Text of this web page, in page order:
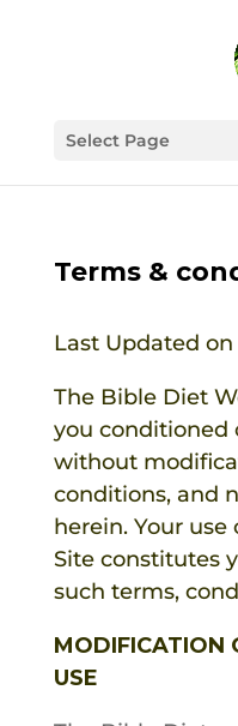
Select Page
Terms &
Last Updated on
The Bible Diet
you conditioned
without
conditions, and
herein. Your use
Site constitutes
such terms,
MODIFICATION
USE